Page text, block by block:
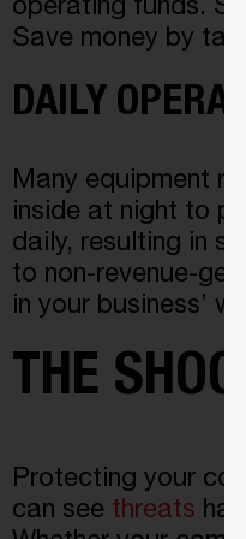
operating funds.
Save money by
DAILY
Many equipment
inside at night to
daily, resulting in
to non-revenue-
in your business’
THE
Protecting your
can see threats hap